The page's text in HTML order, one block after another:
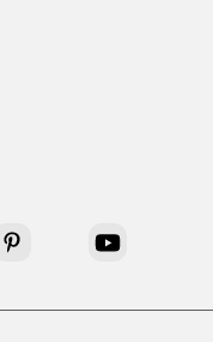
Pinterest YouTube